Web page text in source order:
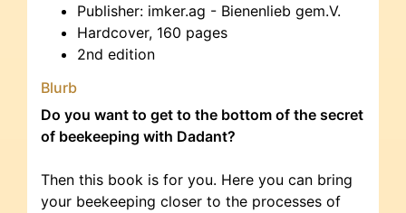
Publisher: imker.ag - Bienenlieb gem.V.
Hardcover, 160 pages
2nd edition
Blurb
Do you want to get to the bottom of the secret
of beekeeping with Dadant?
Then this book is for you. Here you can bring
your beekeeping closer to the processes of